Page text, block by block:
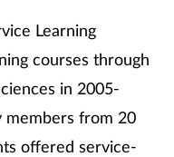
Learning
courses through
in 2005-
members from 20
offered service-